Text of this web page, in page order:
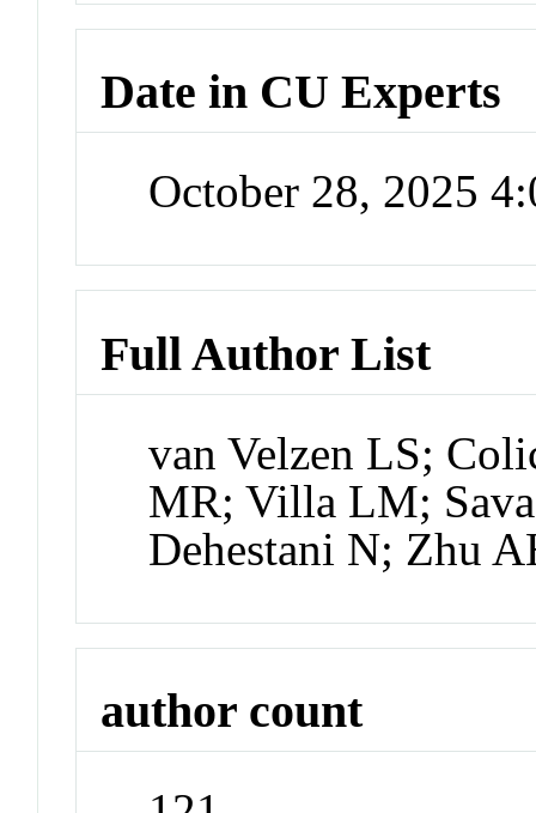
Date in CU Experts
October 28, 2025
Full Author List
van Velzen LS;
MR; Villa LM;
Dehestani N; Zhu
author count